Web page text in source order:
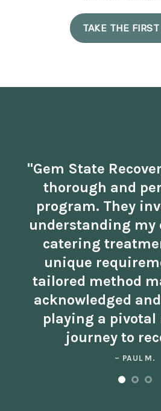
TAKE THE
"Gem State
thorough and
program. They
understanding my
catering
unique
tailored method
acknowledged
playing a pivotal
journey to
– PAUL M.